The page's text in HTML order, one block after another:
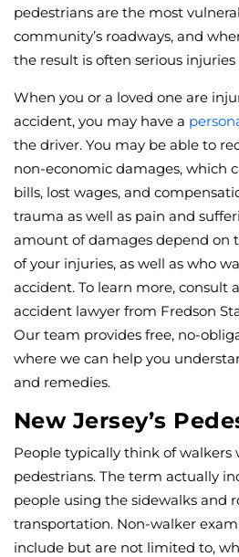
pedestrians are the most
community’s roadways, and
the result is often serious
When you or a loved one are
accident, you may have a
the driver. You may be able to
non-economic damages, which
bills, lost wages, and
trauma as well as pain and
amount of damages depend on
of your injuries, as well as who
accident. To learn more, consult
accident lawyer from Fredson
Our team provides free, no-
where we can help you
and remedies.
New Jersey’s
People typically think of
pedestrians. The term actually
people using the sidewalks and
transportation. Non-walker
include but are not limited to,